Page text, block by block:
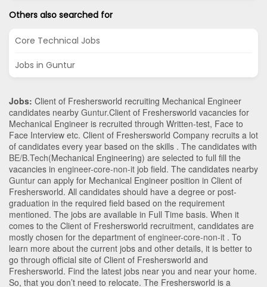
Others also searched for
Core Technical Jobs
Jobs in Guntur
Jobs: Client of Freshersworld recruiting Mechanical Engineer
candidates nearby Guntur.Client of Freshersworld vacancies for
Mechanical Engineer is recruited through Written-test, Face to
Face Interview etc. Client of Freshersworld Company recruits a lot
of candidates every year based on the skills . The candidates with
BE/B.Tech(Mechanical Engineering) are selected to full fill the
vacancies in engineer-core-non-it job field. The candidates nearby
Guntur can apply for Mechanical Engineer position in Client of
Freshersworld. All candidates should have a degree or post-
graduation in the required field based on the requirement
mentioned. The jobs are available in Full Time basis. When it
comes to the Client of Freshersworld recruitment, candidates are
mostly chosen for the department of engineer-core-non-it . To
learn more about the current jobs and other details, it is better to
go through official site of Client of Freshersworld and
Freshersworld. Find the latest jobs near you and near your home.
So, that you don’t need to relocate. The Freshersworld is a